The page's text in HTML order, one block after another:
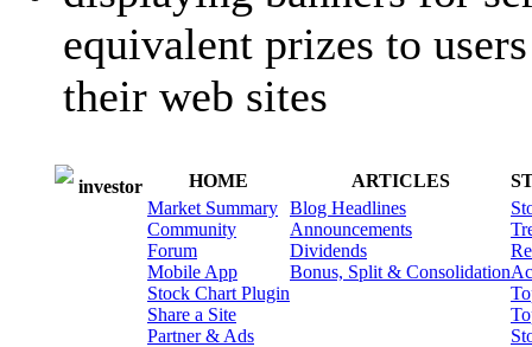
equivalent prizes to
their web sites
investor HOME ARTICLES
Market Summary
Community
Forum
Mobile App
Stock Chart Plugin
Share a Site
Partner & Ads
Blog Headlines
Announcements
Dividends
Bonus, Split & Consolidation